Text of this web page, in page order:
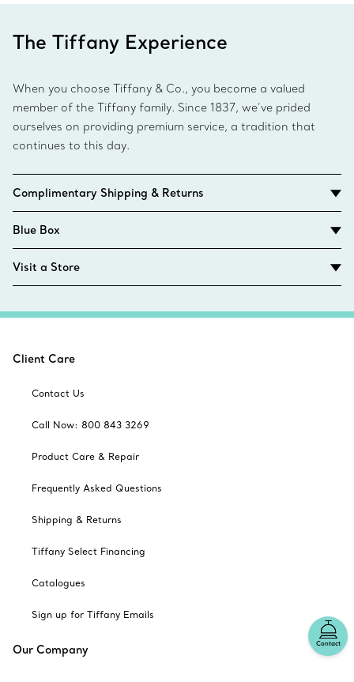
The Tiffany Experience
When you choose Tiffany & Co., you become a valued
member of the Tiffany family. Since 1837, we’ve prided
ourselves on providing premium service, a tradition that
continues to this day.
Complimentary Shipping & Returns
Blue Box
Visit a Store
Contact
Client Care
Contact Us
Call Now: 800 843 3269
Product Care & Repair
Frequently Asked Questions
Shipping & Returns
Tiffany Select Financing
Catalogues
Sign up for Tiffany Emails
Our Company